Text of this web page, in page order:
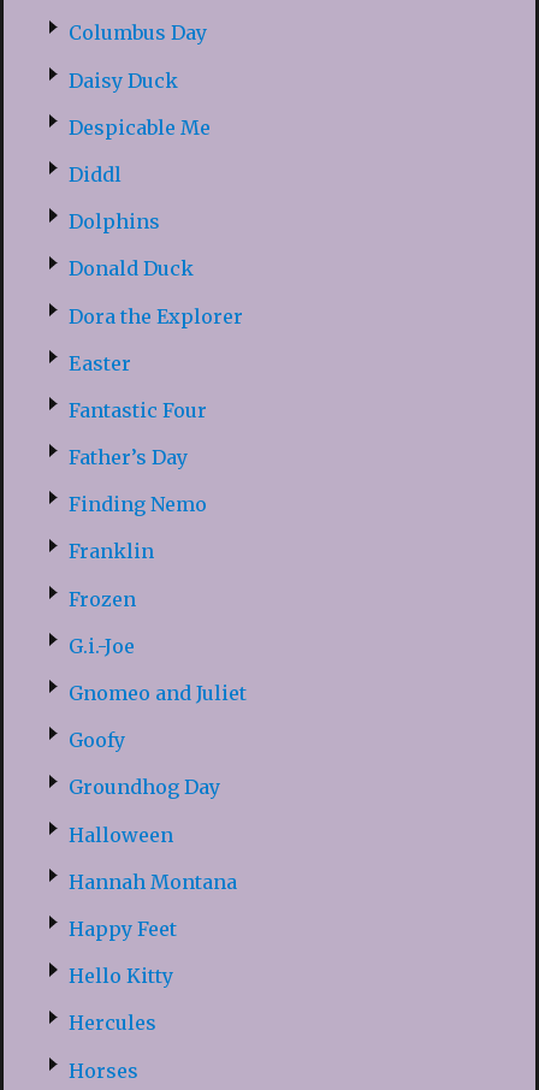
Columbus Day
Daisy Duck
Despicable Me
Diddl
Dolphins
Donald Duck
Dora the Explorer
Easter
Fantastic Four
Father’s Day
Finding Nemo
Franklin
Frozen
G.i.-Joe
Gnomeo and Juliet
Goofy
Groundhog Day
Halloween
Hannah Montana
Happy Feet
Hello Kitty
Hercules
Horses